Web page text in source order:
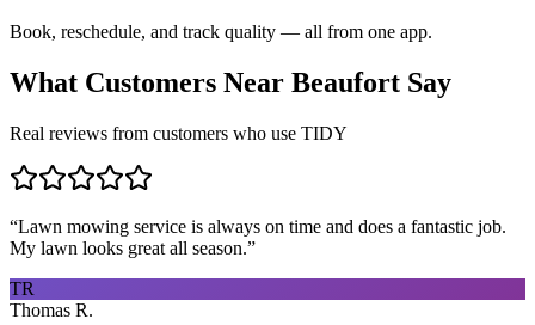
Book, reschedule, and track quality — all from one app.
What Customers Near Beaufort Say
Real reviews from customers who use TIDY
“Lawn mowing service is always on time and does a fantastic job.
My lawn looks great all season.”
TR
Thomas R.